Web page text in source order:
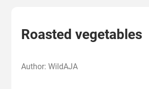
Roasted vegetables
Author: WildAJA